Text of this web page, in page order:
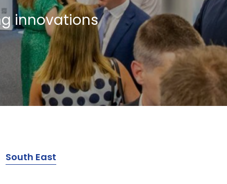
innovations
South East